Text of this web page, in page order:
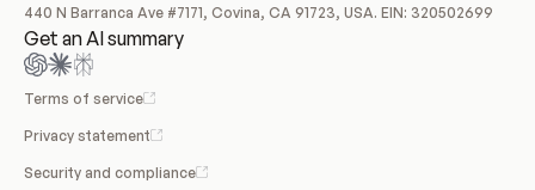
440 N Barranca Ave #7171, Covina, CA 91723, USA. EIN: 320502699
Get an AI summary
Terms of service
Privacy statement
Security and compliance